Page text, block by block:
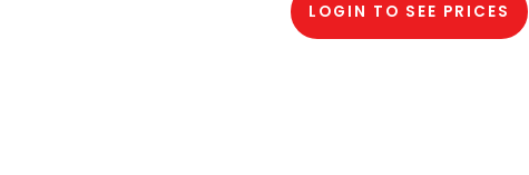
LOGIN TO SEE PRICES